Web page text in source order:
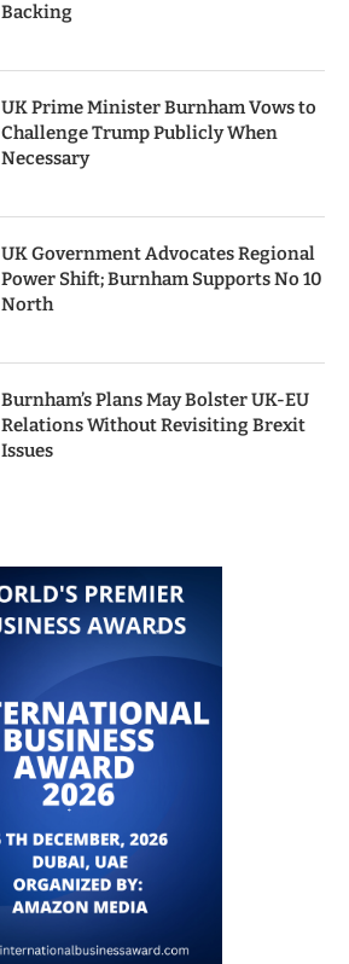
Backing
UK Prime Minister Burnham Vows to
Challenge Trump Publicly When
Necessary
UK Government Advocates Regional
Power Shift; Burnham Supports No 10
North
Burnham’s Plans May Bolster UK-EU
Relations Without Revisiting Brexit
Issues